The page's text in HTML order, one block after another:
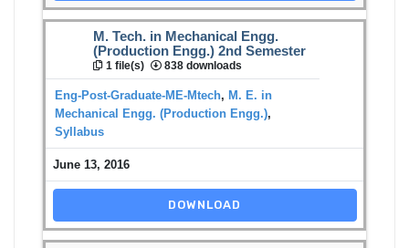
M. Tech. in Mechanical Engg.
(Production Engg.) 2nd Semester
1 file(s) 838 downloads
Eng-Post-Graduate-ME-Mtech, M. E. in
Mechanical Engg. (Production Engg.),
Syllabus
June 13, 2016
DOWNLOAD